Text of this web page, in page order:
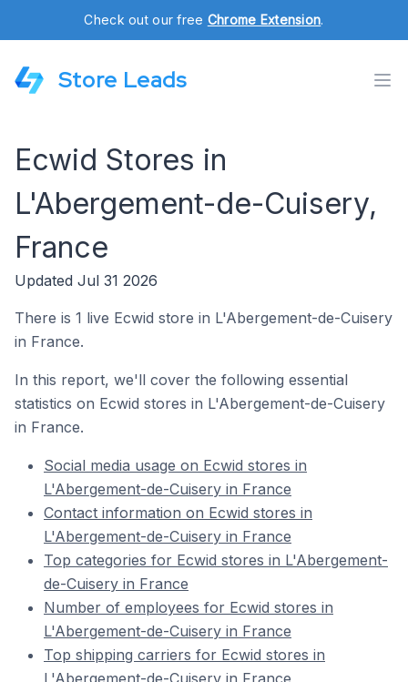
Check out our free Chrome Extension.
Store Leads
Ecwid Stores in
L'Abergement-de-Cuisery,
France
Updated Jul 31 2026
There is 1 live Ecwid store in L'Abergement-de-Cuisery
in France.
In this report, we'll cover the following essential
statistics on Ecwid stores in L'Abergement-de-Cuisery
in France.
Social media usage on Ecwid stores in
L'Abergement-de-Cuisery in France
Contact information on Ecwid stores in
L'Abergement-de-Cuisery in France
Top categories for Ecwid stores in L'Abergement-
de-Cuisery in France
Number of employees for Ecwid stores in
L'Abergement-de-Cuisery in France
Top shipping carriers for Ecwid stores in
L'Abergement-de-Cuisery in France